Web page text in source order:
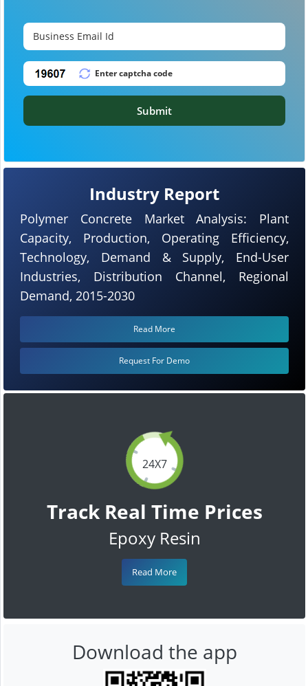
24X7
Track Real Time Prices
Epoxy Resin
Read More
Industry Report
Polymer Concrete Market Analysis: Plant
Capacity, Production, Operating Efficiency,
Technology, Demand & Supply, End-User
Industries, Distribution Channel, Regional
Demand, 2015-2030
Read More
Request For Demo
Submit
Download the app